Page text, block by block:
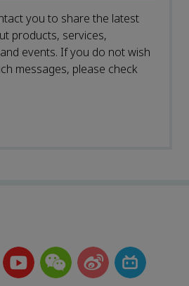
you to share the latest
products, services,
events. If you do not wish
messages, please check